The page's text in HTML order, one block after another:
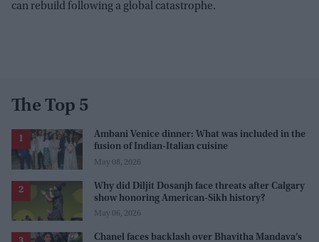
can rebuild following a global catastrophe.
The Top 5
Ambani Venice dinner: What was included in the
fusion of Indian-Italian cuisine
May 08, 2026
Why did Diljit Dosanjh face threats after Calgary
show honoring American-Sikh history?
May 06, 2026
Chanel faces backlash over Bhavitha Mandava’s